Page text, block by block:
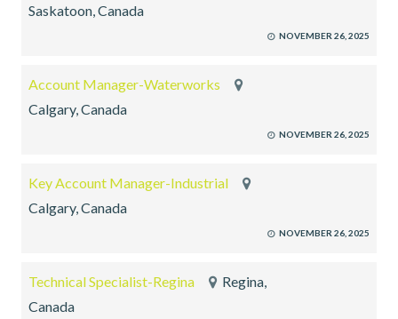
Saskatoon, Canada
NOVEMBER 26, 2025
Account Manager-Waterworks
Calgary, Canada
NOVEMBER 26, 2025
Key Account Manager-Industrial
Calgary, Canada
NOVEMBER 26, 2025
Technical Specialist-Regina
Regina,
Canada